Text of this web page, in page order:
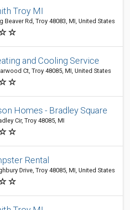
Troy MI
Beaver Rd, Troy 48083, MI, United States
and Cooling Service
Ct, Troy 48085, MI, United States
Homes - Bradley Square
Cir, Troy 48085, MI
Rental
Drive, Troy 48085, MI, United States